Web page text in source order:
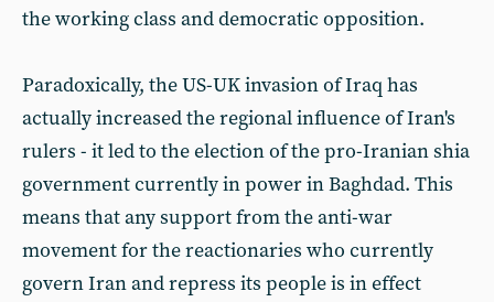
the working class and democratic opposition.
Paradoxically, the US-UK invasion of Iraq has
actually increased the regional influence of Iran's
rulers - it led to the election of the pro-Iranian shia
government currently in power in Baghdad. This
means that any support from the anti-war
movement for the reactionaries who currently
govern Iran and repress its people is in effect